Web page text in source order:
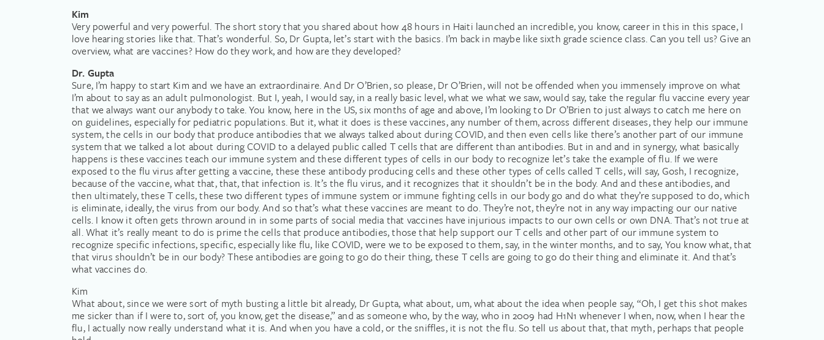
Kim
Very powerful and very powerful. The short story that you shared about how 48 hours in Haiti launched an incredible, you know, career in this in this space, I
love hearing stories like that. That’s wonderful. So, Dr Gupta, let’s start with the basics. I’m back in maybe like sixth grade science class. Can you tell us? Give an
overview, what are vaccines? How do they work, and how are they developed?
Dr. Gupta
Sure, I’m happy to start Kim and we have an extraordinaire. And Dr O’Brien, so please, Dr O’Brien, will not be offended when you immensely improve on what
I’m about to say as an adult pulmonologist. But I, yeah, I would say, in a really basic level, what we what we saw, would say, take the regular flu vaccine every year
that we always want our anybody to take. You know, here in the US, six months of age and above, I’m looking to Dr O’Brien to just always to catch me here on
on guidelines, especially for pediatric populations. But it, what it does is these vaccines, any number of them, across different diseases, they help our immune
system, the cells in our body that produce antibodies that we always talked about during COVID, and then even cells like there’s another part of our immune
system that we talked a lot about during COVID to a delayed public called T cells that are different than antibodies. But in and and in synergy, what basically
happens is these vaccines teach our immune system and these different types of cells in our body to recognize let’s take the example of flu. If we were
exposed to the flu virus after getting a vaccine, these these antibody producing cells and these other types of cells called T cells, will say, Gosh, I recognize,
because of the vaccine, what that, that, that infection is. It’s the flu virus, and it recognizes that it shouldn’t be in the body. And and these antibodies, and
then ultimately, these T cells, these two different types of immune system or immune fighting cells in our body go and do what they’re supposed to do, which
is eliminate, ideally, the virus from our body. And so that’s what these vaccines are meant to do. They’re not, they’re not in any way impacting our our native
cells. I know it often gets thrown around in in some parts of social media that vaccines have injurious impacts to our own cells or own DNA. That’s not true at
all. What it’s really meant to do is prime the cells that produce antibodies, those that help support our T cells and other part of our immune system to
recognize specific infections, specific, especially like flu, like COVID, were we to be exposed to them, say, in the winter months, and to say, You know what, that
that virus shouldn’t be in our body? These antibodies are going to go do their thing, these T cells are going to go do their thing and eliminate it. And that’s
what vaccines do.
Kim
What about, since we were sort of myth busting a little bit already, Dr Gupta, what about, um, what about the idea when people say, “Oh, I get this shot makes
me sicker than if I were to, sort of, you know, get the disease,” and as someone who, by the way, who in 2009 had H1N1 whenever I when, now, when I hear the
flu, I actually now really understand what it is. And when you have a cold, or the sniffles, it is not the flu. So tell us about that, that myth, perhaps that people